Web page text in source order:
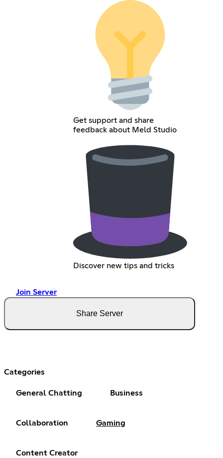
Get support and share
feedback about Meld Studio
Discover new tips and tricks
Join Server
Share Server
Categories
General Chatting Business
Collaboration Gaming
Content Creator